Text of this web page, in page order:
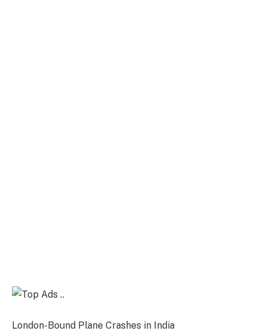
London-Bound Plane Crashes in India